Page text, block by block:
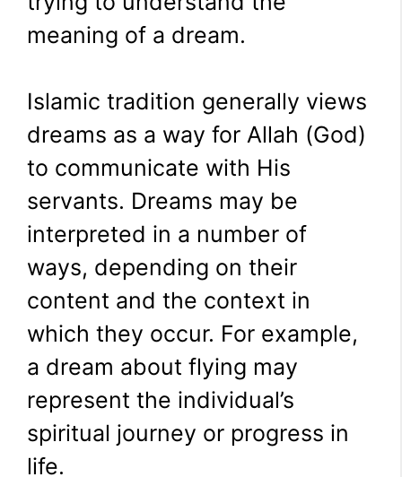
meaning of a dream.
Islamic tradition generally views
dreams as a way for Allah (God)
to communicate with His
servants. Dreams may be
interpreted in a number of
ways, depending on their
content and the context in
which they occur. For example,
a dream about flying may
represent the individual’s
spiritual journey or progress in
life.